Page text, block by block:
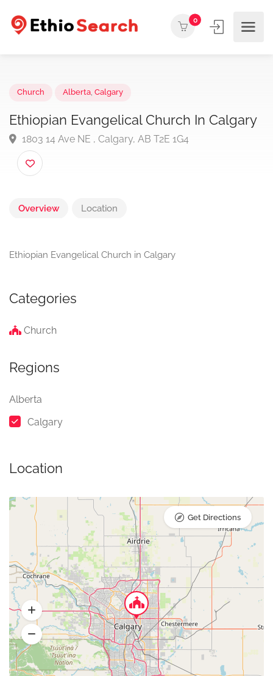
0
Calgary
Ethiopian Evangelical Church In
1803 14 Ave NE , Calgary, AB T2E 1G4
Overview Location
Ethiopian Evangelical Church in Calgary
Categories
Church
Regions
Alberta
Calgary
Location
Get Directions